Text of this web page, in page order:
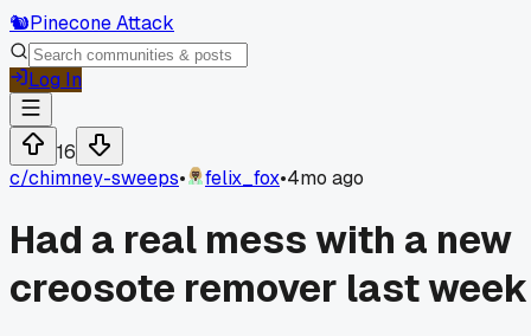
🐿️Pinecone Attack
Log In
16
c/chimney-sweeps• felix_fox•4mo ago
Had a real mess with a new
creosote remover last week